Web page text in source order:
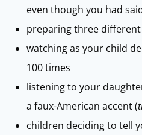
even though you had
preparing three
watching as your child
100 times
listening to your
a faux-American accent (
children deciding to tell